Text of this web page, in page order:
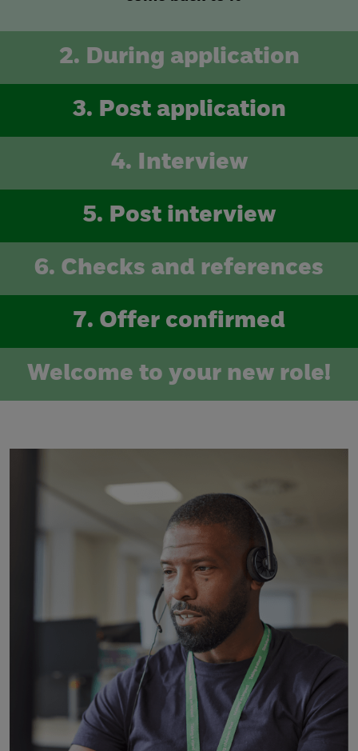
2. During application
3. Post application
4. Interview
5. Post interview
6. Checks and references
7. Offer confirmed
Welcome to your new role!